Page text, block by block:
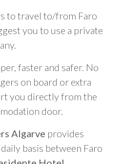
to travel to/from Faro
you to use a private
faster and safer. No
on board or extra
you directly from the
door.
Algarve provides
basis between Faro